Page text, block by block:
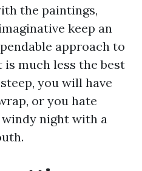
the paintings,
keep an
approach to
is much less the best
you will have
or you hate
night with a